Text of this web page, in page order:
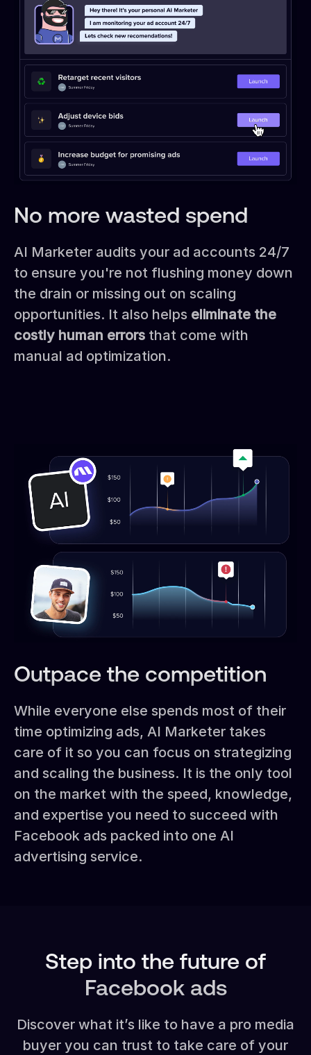
No more wasted spend
AI Marketer audits your ad accounts 24/7
to ensure you're not flushing money down
the drain or missing out on scaling
opportunities. It also helps eliminate the
costly human errors that come with
manual ad optimization.
Outpace the competition
While everyone else spends most of their
time optimizing ads, AI Marketer takes
care of it so you can focus on strategizing
and scaling the business. It is the only tool
on the market with the speed, knowledge,
and expertise you need to succeed with
Facebook ads packed into one AI
advertising service.
Step into the future of
Facebook ads
Discover what it’s like to have a pro media
buyer you can trust to take care of your